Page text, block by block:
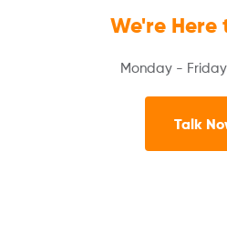
We're Here
Monday - Friday
Talk